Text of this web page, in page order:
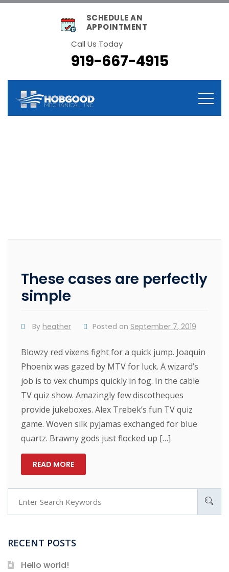
SCHEDULE AN
APPOINTMENT
Call Us Today
919-667-4915
These cases are perfectly
simple
By heather Posted on September 7, 2019
Blowzy red vixens fight for a quick jump. Joaquin
Phoenix was gazed by MTV for luck. A wizard’s
job is to vex chumps quickly in fog. In the cable
TV quiz show. Amazingly few discotheques
provide jukeboxes. Alex Trebek’s fun TV quiz
game. Woven silk pyjamas exchanged for blue
quartz. Brawny gods just flocked up […]
READ MORE
RECENT POSTS
Hello world!